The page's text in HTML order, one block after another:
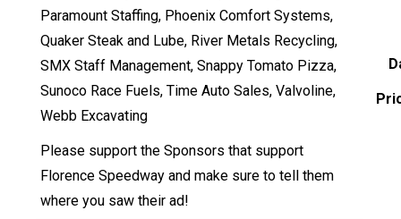
Paramount Staffing, Phoenix Comfort Systems,
Quaker Steak and Lube, River Metals Recycling,
SMX Staff Management, Snappy Tomato Pizza,
Sunoco Race Fuels, Time Auto Sales, Valvoline,
Webb Excavating
Please support the Sponsors that support
Florence Speedway and make sure to tell them
where you saw their ad!